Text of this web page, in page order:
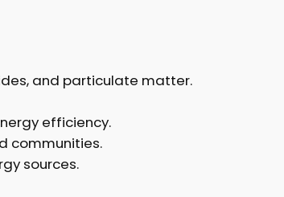
and particulate matter.
efficiency.
communities.
sources.